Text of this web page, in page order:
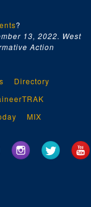
?
13, 2022. West
Action
Directory
MIX